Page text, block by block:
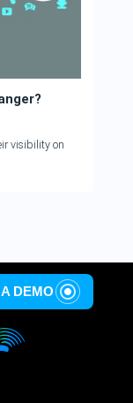
visibility on
DEMO